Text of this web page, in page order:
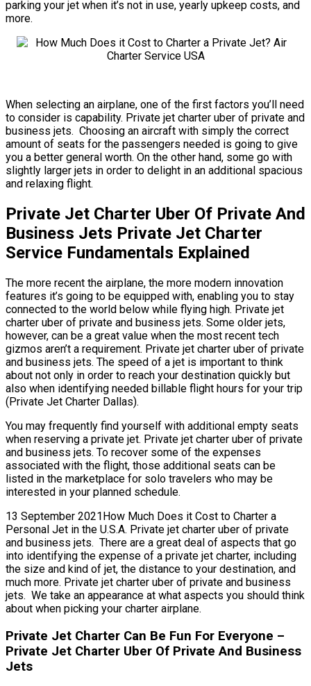
parking your jet when it’s not in use, yearly upkeep costs, and
more.
When selecting an airplane, one of the first factors you’ll need
to consider is capability. Private jet charter uber of private and
business jets. Choosing an aircraft with simply the correct
amount of seats for the passengers needed is going to give
you a better general worth. On the other hand, some go with
slightly larger jets in order to delight in an additional spacious
and relaxing flight.
Private Jet Charter Uber Of Private And
Business Jets Private Jet Charter
Service Fundamentals Explained
The more recent the airplane, the more modern innovation
features it’s going to be equipped with, enabling you to stay
connected to the world below while flying high. Private jet
charter uber of private and business jets. Some older jets,
however, can be a great value when the most recent tech
gizmos aren’t a requirement. Private jet charter uber of private
and business jets. The speed of a jet is important to think
about not only in order to reach your destination quickly but
also when identifying needed billable flight hours for your trip
(Private Jet Charter Dallas).
You may frequently find yourself with additional empty seats
when reserving a private jet. Private jet charter uber of private
and business jets. To recover some of the expenses
associated with the flight, those additional seats can be
listed in the marketplace for solo travelers who may be
interested in your planned schedule.
13 September 2021How Much Does it Cost to Charter a
Personal Jet in the U.S.A. Private jet charter uber of private
and business jets. There are a great deal of aspects that go
into identifying the expense of a private jet charter, including
the size and kind of jet, the distance to your destination, and
much more. Private jet charter uber of private and business
jets. We take an appearance at what aspects you should think
about when picking your charter airplane.
Private Jet Charter Can Be Fun For Everyone –
Private Jet Charter Uber Of Private And Business
Jets